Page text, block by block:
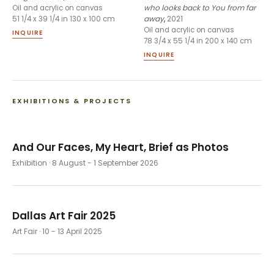
Oil and acrylic on canvas
51 1/4 x 39 1/4 in 130 x 100 cm
INQUIRE
who looks back to You from far
away, 2021
Oil and acrylic on canvas
78 3/4 x 55 1/4 in 200 x 140 cm
INQUIRE
EXHIBITIONS & PROJECTS
And Our Faces, My Heart, Brief as Photos
Exhibition · 8 August - 1 September 2026
Dallas Art Fair 2025
Art Fair · 10 - 13 April 2025